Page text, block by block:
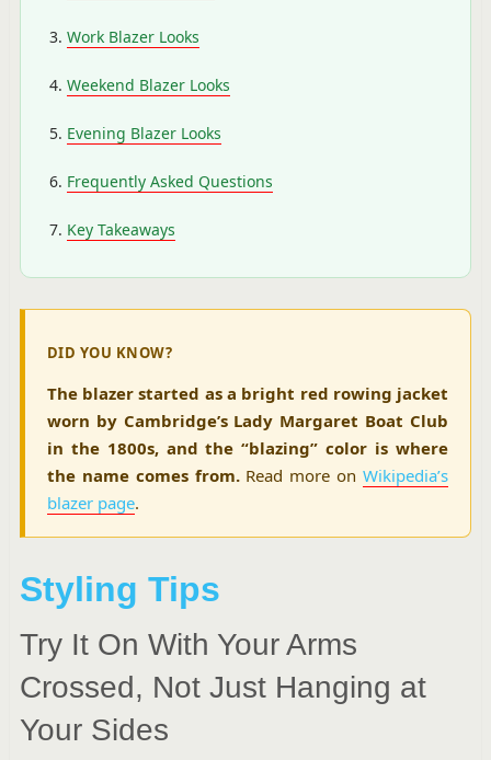
Work Blazer Looks
Weekend Blazer Looks
Evening Blazer Looks
Frequently Asked Questions
Key Takeaways
DID YOU KNOW?
The blazer started as a bright red rowing jacket
worn by Cambridge’s Lady Margaret Boat Club
in the 1800s, and the “blazing” color is where
the name comes from.Read more onWikipedia’s
blazer page.
Styling Tips
Try It On With Your Arms
Crossed, Not Just Hanging at
Your Sides